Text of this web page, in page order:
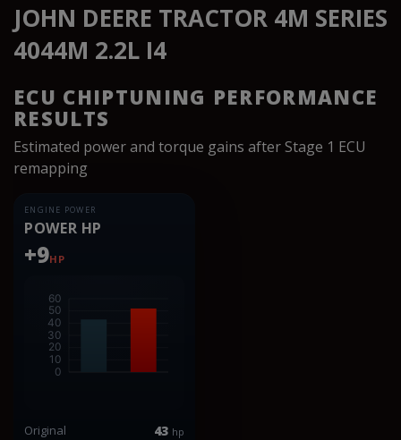
JOHN DEERE TRACTOR 4M SERIES
4044M 2.2L I4
ECU CHIPTUNING PERFORMANCE
RESULTS
Estimated power and torque gains after Stage 1 ECU
remapping
ENGINE POWER
POWER HP
+9HP
Original 43 hp